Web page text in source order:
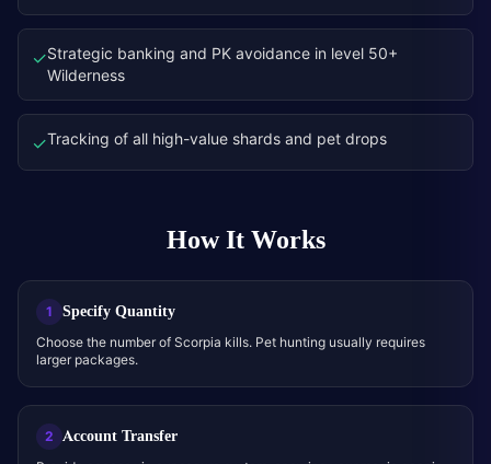
✓Strategic banking and PK avoidance in level 50+
Wilderness
✓Tracking of all high-value shards and pet drops
How It Works
1 Specify Quantity
Choose the number of Scorpia kills. Pet hunting usually requires
larger packages.
2 Account Transfer